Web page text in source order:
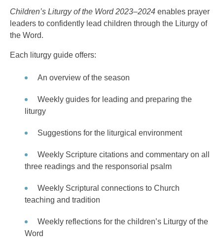
Children’s Liturgy of the Word 2023–2024 enables prayer
leaders to confidently lead children through the Liturgy of
the Word.
Each liturgy guide offers:
An overview of the season
Weekly guides for leading and preparing the
liturgy
Suggestions for the liturgical environment
Weekly Scripture citations and commentary on all
three readings and the responsorial psalm
Weekly Scriptural connections to Church
teaching and tradition
Weekly reflections for the children’s Liturgy of the
Word